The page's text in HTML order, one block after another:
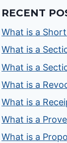
RECENT
What is a
What is a
What is a
What is a
What is a
What is a
What is a